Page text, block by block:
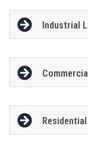
Industrial